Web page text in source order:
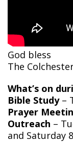
God bless
The
What’s on
Bible Study–
Prayer
Outreach –
and Saturday